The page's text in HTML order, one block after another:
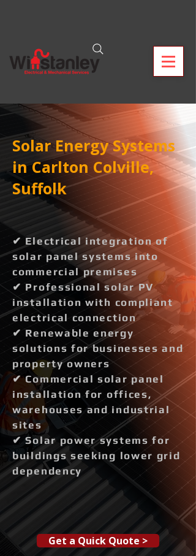
Solar Energy Systems
in Carlton Colville,
Suffolk
✔ Electrical integration of
solar panel systems into
commercial premises
✔ Professional solar PV
installation with compliant
electrical connection
✔ Renewable energy
solutions for businesses and
property owners
✔ Commercial solar panel
installation for offices,
warehouses and industrial
sites
✔ Solar power systems for
buildings seeking lower grid
dependency
Get a Quick Quote >